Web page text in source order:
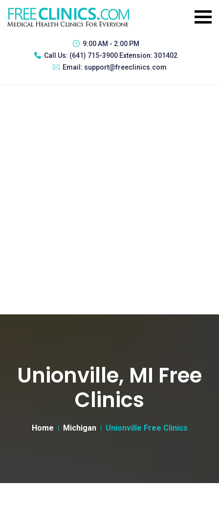
9:00 AM - 2:00 PM
Call Us: (641) 715-3900 Extension: 301402
Email: support@freeclinics.com
Unionville, MI Free
Clinics
Home Michigan Unionville Free Clinics